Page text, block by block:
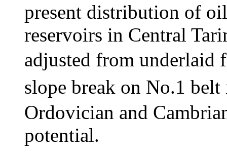
present distribution of
reservoirs in Central
adjusted from underlaid
slope break on No.1
Ordovician and
potential.